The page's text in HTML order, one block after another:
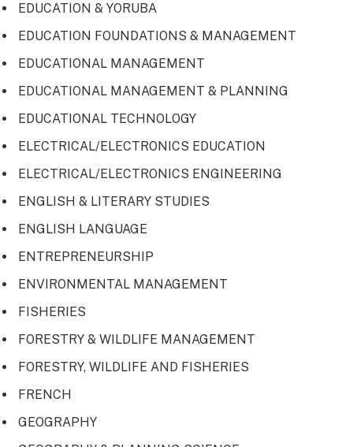
EDUCATION & YORUBA
EDUCATION FOUNDATIONS & MANAGEMENT
EDUCATIONAL MANAGEMENT
EDUCATIONAL MANAGEMENT & PLANNING
EDUCATIONAL TECHNOLOGY
ELECTRICAL/ELECTRONICS EDUCATION
ELECTRICAL/ELECTRONICS ENGINEERING
ENGLISH & LITERARY STUDIES
ENGLISH LANGUAGE
ENTREPRENEURSHIP
ENVIRONMENTAL MANAGEMENT
FISHERIES
FORESTRY & WILDLIFE MANAGEMENT
FORESTRY, WILDLIFE AND FISHERIES
FRENCH
GEOGRAPHY